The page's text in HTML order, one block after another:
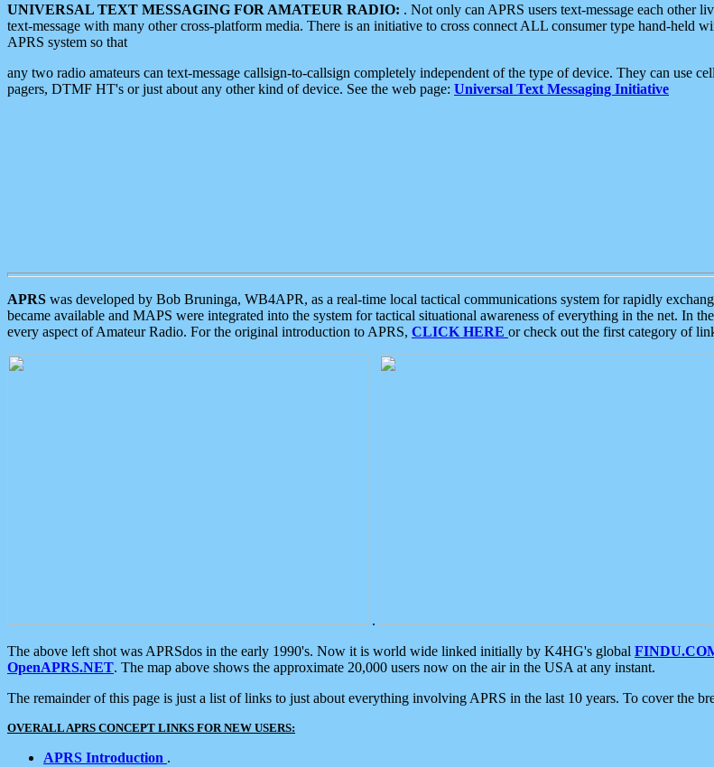
UNIVERSAL TEXT MESSAGING FOR AMATEUR RADIO: . Not only can APRS users text-message each other
text-message with many other cross-platform media. There is an initiative to cross connect ALL consumer type hand-held
APRS system so that
any two radio amateurs can text-message callsign-to-callsign completely independent of the type of device. They can use
pagers, DTMF HT's or just about any other kind of device. See the web page: Universal Text Messaging Initiative
APRS was developed by Bob Bruninga, WB4APR, as a real-time local tactical communications system for rapidly
became available and MAPS were integrated into the system for tactical situational awareness of everything in the net. In
every aspect of Amateur Radio. For the original introduction to APRS, CLICK HERE or check out the first category of
.
The above left shot was APRSdos in the early 1990's. Now it is world wide linked initially by K4HG's global
OpenAPRS.NET. The map above shows the approximate 20,000 users now on the air in the USA at any instant.
The remainder of this page is just a list of links to just about everything involving APRS in the last 10 years. To cover the
OVERALL APRS CONCEPT LINKS FOR NEW USERS:
APRS Introduction .